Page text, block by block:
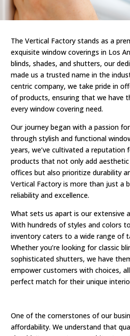
The Vertical Factory stands as a
exquisite window coverings in Los
blinds, shades, and shutters, our
made us a trusted name in the
centric company, we take pride in
of products, ensuring that we have
every window covering need.
Our journey began with a passion
through stylish and functional
years, we’ve cultivated a
products that not only add
offices but also prioritize durability
Vertical Factory is more than just a
reliability and excellence.
What sets us apart is our extensive
With hundreds of styles and colors
inventory caters to a wide range of
Whether you’re looking for classic
sophisticated shutters, we have
empower customers with choices,
perfect match for their unique
One of the cornerstones of our
affordability. We understand that